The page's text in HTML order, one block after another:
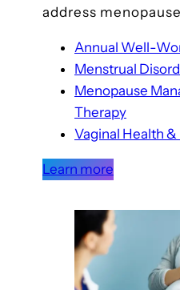
address
Annual Well-
Menstrual
Menopause
Therapy
Vaginal Health
Learn more